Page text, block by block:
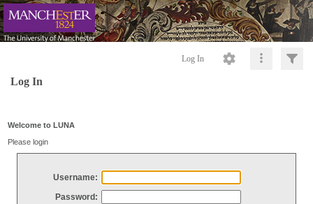
Log In
Log In
Welcome to LUNA
Please login
Username:
Password: